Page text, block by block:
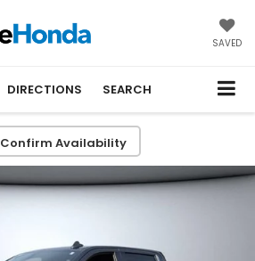
SAVED
DIRECTIONS SEARCH
Confirm Availability